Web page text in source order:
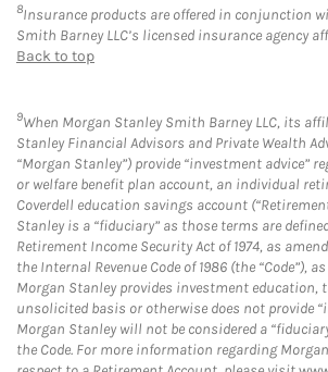
8Insurance products are offered in conjunction
Smith Barney LLC’s licensed insurance agency
Back to top
9When Morgan Stanley Smith Barney LLC, its
Stanley Financial Advisors and Private Wealth
“Morgan Stanley”) provide “investment advice”
or welfare benefit plan account, an individual
Coverdell education savings account
Stanley is a “fiduciary” as those terms are
Retirement Income Security Act of 1974, as
the Internal Revenue Code of 1986 (the “Code”),
Morgan Stanley provides investment education,
unsolicited basis or otherwise does not provide
Morgan Stanley will not be considered a
the Code. For more information regarding